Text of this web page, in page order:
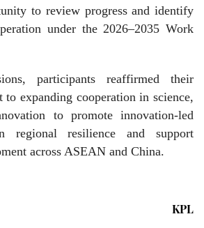
to review progress and identify
under the 2026–2035 Work
participants reaffirmed their
to expanding cooperation in science,
to promote innovation-led
regional resilience and support
across ASEAN and China.
KPL